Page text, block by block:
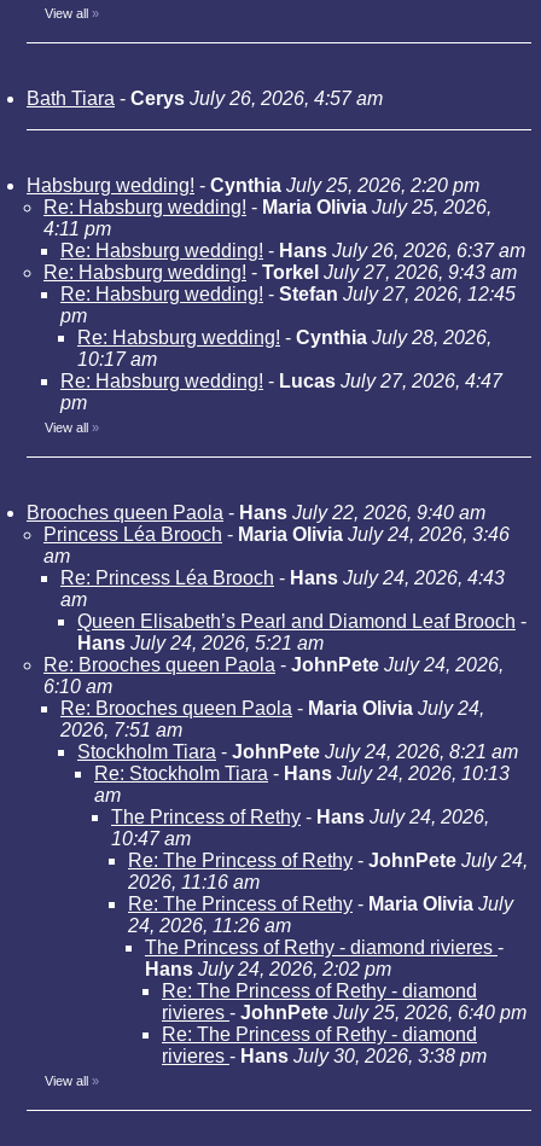
View all »
Bath Tiara - Cerys July 26, 2026, 4:57 am
Habsburg wedding! - Cynthia July 25, 2026, 2:20 pm
Re: Habsburg wedding! - Maria Olivia July 25, 2026,
4:11 pm
Re: Habsburg wedding! - Hans July 26, 2026, 6:37 am
Re: Habsburg wedding! - Torkel July 27, 2026, 9:43 am
Re: Habsburg wedding! - Stefan July 27, 2026, 12:45
pm
Re: Habsburg wedding! - Cynthia July 28, 2026,
10:17 am
Re: Habsburg wedding! - Lucas July 27, 2026, 4:47
pm
View all »
Brooches queen Paola - Hans July 22, 2026, 9:40 am
Princess Léa Brooch - Maria Olivia July 24, 2026, 3:46
am
Re: Princess Léa Brooch - Hans July 24, 2026, 4:43
am
Queen Elisabeth’s Pearl and Diamond Leaf Brooch -
Hans July 24, 2026, 5:21 am
Re: Brooches queen Paola - JohnPete July 24, 2026,
6:10 am
Re: Brooches queen Paola - Maria Olivia July 24,
2026, 7:51 am
Stockholm Tiara - JohnPete July 24, 2026, 8:21 am
Re: Stockholm Tiara - Hans July 24, 2026, 10:13
am
The Princess of Rethy - Hans July 24, 2026,
10:47 am
Re: The Princess of Rethy - JohnPete July 24,
2026, 11:16 am
Re: The Princess of Rethy - Maria Olivia July
24, 2026, 11:26 am
The Princess of Rethy - diamond rivieres -
Hans July 24, 2026, 2:02 pm
Re: The Princess of Rethy - diamond
rivieres - JohnPete July 25, 2026, 6:40 pm
Re: The Princess of Rethy - diamond
rivieres - Hans July 30, 2026, 3:38 pm
View all »